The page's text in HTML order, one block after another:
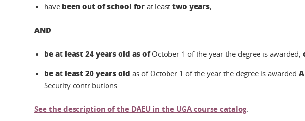
have been out of school for at least two years,
AND
be at least 24 years old as of October 1 of the year the degree is awarded,
be at least 20 years old as of October 1 of the year the degree is awarded
Security contributions.
See the description of the DAEU in the UGA course catalog.